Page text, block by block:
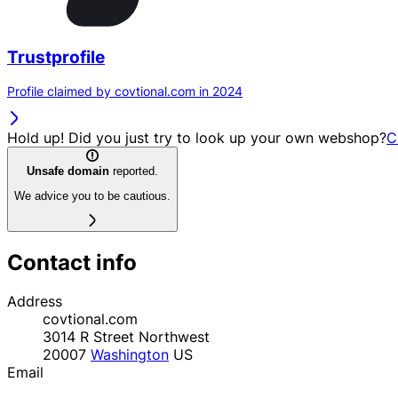
Trustprofile
Profile claimed by covtional.com in 2024
Hold up! Did you just try to look up your own webshop?
Unsafe domain reported.
We advice you to be cautious.
Contact info
Address
covtional.com
3014 R Street Northwest
20007 Washington US
Email